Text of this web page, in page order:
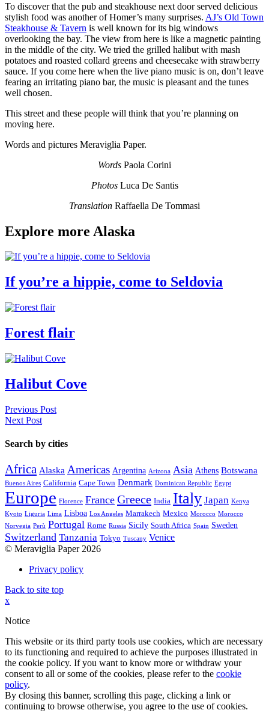
To discover that the pub and steakhouse next door served delicious
stylish food was another of Homer’s many surprises. AJ’s Old Town
Steakhouse & Tavern is well known for its big windows
overlooking the bay. The view from here is like a magnetic painting
in the middle of the city. We tried the grilled halibut with mash
potatoes and roasted collard greens and cheesecake with strawberry
sauce. If you come here when the live piano music is on, don’t leave
fearing an irritating piano bar, the music is pleasant and the tunes
well chosen.
This street and these people will think that you’re planning on
moving here.
Words and pictures Meraviglia Paper.
Words Paola Corini
PhotosLuca De Santis
Translation Raffaella De Tommasi
Explore more Alaska
If you’re a hippie, come to Seldovia
Forest flair
Halibut Cove
Previous Post
Next Post
Search by cities
Africa Alaska Americas Argentina Arizona Asia Athens Botswana
Buenos Aires California Cape Town Denmark Dominican Republic Egypt
Europe Florence France Greece India Italy Japan Kenya
Kyoto Liguria Lima Lisboa Los Angeles Marrakech Mexico Morocco Morocco
Norvegia Perù Portugal Rome Russia Sicily South Africa Spain Sweden
Switzerland Tanzania Tokyo Tuscany Venice
© Meraviglia Paper 2026
Privacy policy
Back to site top
x
Notice
This website or its third party tools use cookies, which are necessary
to its functioning and required to achieve the purposes illustrated in
the cookie policy. If you want to know more or withdraw your
consent to all or some of the cookies, please refer to the cookie
policy.
By closing this banner, scrolling this page, clicking a link or
continuing to browse otherwise, you agree to the use of cookies.